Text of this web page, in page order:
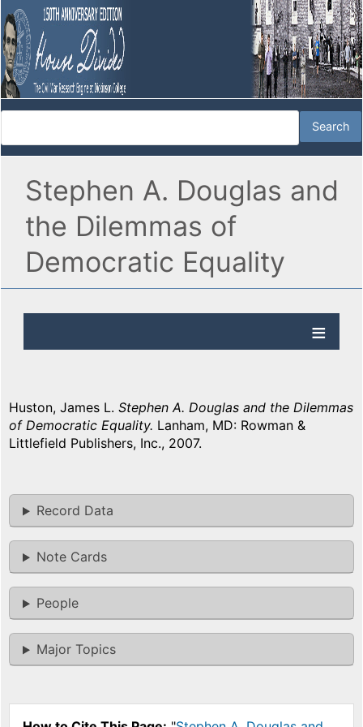
Stephen A. Douglas and
the Dilemmas of
Democratic Equality
Huston, James L. Stephen A. Douglas and the Dilemmas
of Democratic Equality. Lanham, MD: Rowman &
Littlefield Publishers, Inc., 2007.
Record Data
Note Cards
People
Major Topics